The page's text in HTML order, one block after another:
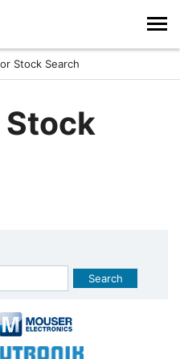
Stock Search
Search